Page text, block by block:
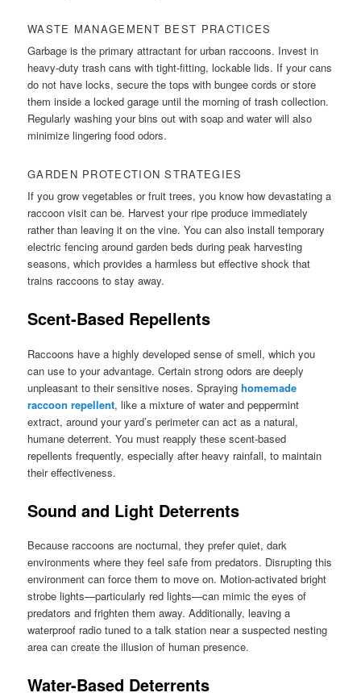
WASTE MANAGEMENT BEST PRACTICES
Garbage is the primary attractant for urban raccoons. Invest in
heavy-duty trash cans with tight-fitting, lockable lids. If your cans
do not have locks, secure the tops with bungee cords or store
them inside a locked garage until the morning of trash collection.
Regularly washing your bins out with soap and water will also
minimize lingering food odors.
GARDEN PROTECTION STRATEGIES
If you grow vegetables or fruit trees, you know how devastating a
raccoon visit can be. Harvest your ripe produce immediately
rather than leaving it on the vine. You can also install temporary
electric fencing around garden beds during peak harvesting
seasons, which provides a harmless but effective shock that
trains raccoons to stay away.
Scent-Based Repellents
Raccoons have a highly developed sense of smell, which you
can use to your advantage. Certain strong odors are deeply
unpleasant to their sensitive noses. Sprayinghomemade
raccoon repellent, like a mixture of water and peppermint
extract, around your yard’s perimeter can act as a natural,
humane deterrent. You must reapply these scent-based
repellents frequently, especially after heavy rainfall, to maintain
their effectiveness.
Sound and Light Deterrents
Because raccoons are nocturnal, they prefer quiet, dark
environments where they feel safe from predators. Disrupting this
environment can force them to move on. Motion-activated bright
strobe lights—particularly red lights—can mimic the eyes of
predators and frighten them away. Additionally, leaving a
waterproof radio tuned to a talk station near a suspected nesting
area can create the illusion of human presence.
Water-Based Deterrents